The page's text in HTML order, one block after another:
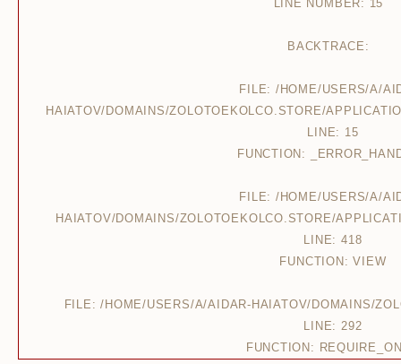
LINE NUMBER: 15
BACKTRACE:
FILE: /HOME/USERS/A/
HAIATOV/DOMAINS/ZOLOTOEKOLCO.STORE/
LINE: 15
FUNCTION:
FILE: /HOME/USERS/A/
HAIATOV/DOMAINS/ZOLOTOEKOLCO.STORE/
LINE: 418
FUNCTION: VIEW
FILE: /HOME/USERS/A/AIDAR-HAIATOV/DOMAINS/
LINE: 292
FUNCTION: